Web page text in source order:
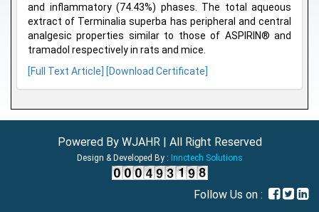
and inflammatory (74.43%) phases. The total aqueous
extract of Terminalia superba has peripheral and central
analgesic properties similar to those of ASPIRIN® and
tramadol respectively in rats and mice.
[Full Text Article]
[Download Certificate]
Powered By WJAHR | All Right Reserved
Design & Developed By : Innctech Solutions
Follow Us on :